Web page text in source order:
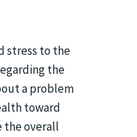
stress to the
the
a problem
toward
the overall